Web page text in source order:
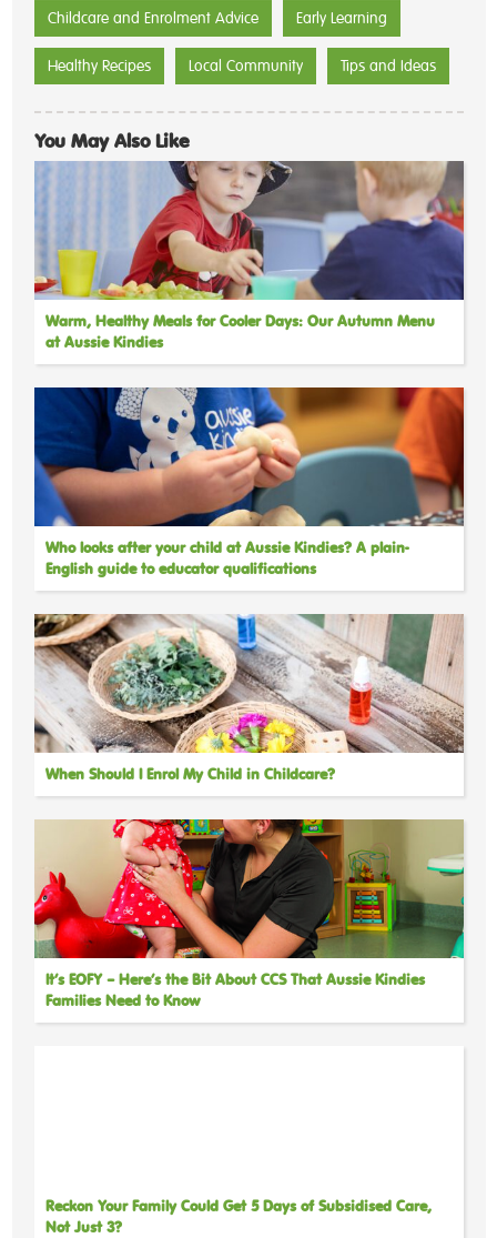
Childcare and Enrolment Advice Early Learning
Healthy Recipes Local Community Tips and Ideas
You May Also Like
Warm, Healthy Meals for Cooler Days: Our Autumn Menu
at Aussie Kindies
Who looks after your child at Aussie Kindies? A plain-
English guide to educator qualifications
When Should I Enrol My Child in Childcare?
It’s EOFY – Here’s the Bit About CCS That Aussie Kindies
Families Need to Know
Reckon Your Family Could Get 5 Days of Subsidised Care,
Not Just 3?